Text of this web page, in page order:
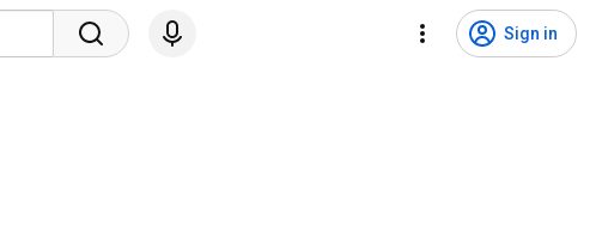
Sign in